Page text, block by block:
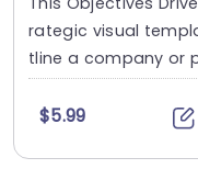
rategic visual
tline a company or
$5.99